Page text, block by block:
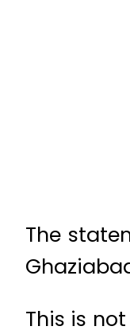
The
This is